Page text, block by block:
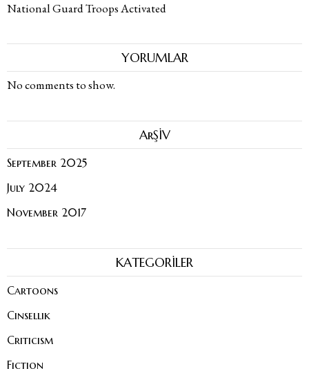
National Guard Troops Activated
YORUMLAR
No comments to show.
ArŞİV
September 2025
July 2024
November 2017
KATEGORİLER
Cartoons
Cinsellik
Criticism
Fiction